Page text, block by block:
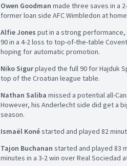
Owen Goodman made three saves in a
former loan side AFC Wimbledon at
Alfie Jones put in a strong performance,
90 in a 4-2 loss to top-of-the-table
hoping for automatic promotion.
Niko Sigurplayed the full 90 for Hajduk
top of the Croatian league table.
Nathan Saliba missed a potential all-
However, his Anderlecht side did get a
season.
Ismaël Konéstarted and played 82
Tajon Buchanan started and played 83
minutes in a 3-2 win over Real Sociedad